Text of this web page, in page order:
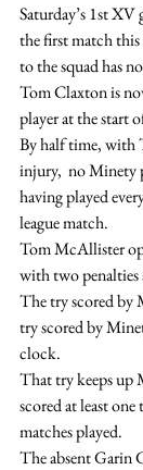
Saturday’s 1st XV
the first match this
to the squad has
Tom Claxton is
player at the start
By half time, with
injury,  no Minety
having played
league match.
Tom McAllister
with two penalties
The try scored by
try scored by
clock.
That try keeps up
scored at least
matches played.
The absent Garin